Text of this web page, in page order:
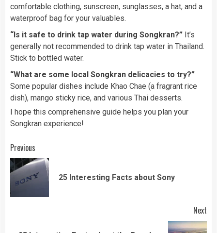
comfortable clothing, sunscreen, sunglasses, a hat, and a
waterproof bag for your valuables.
“Is it safe to drink tap water during Songkran?” It’s
generally not recommended to drink tap water in Thailand.
Stick to bottled water.
“What are some local Songkran delicacies to try?”
Some popular dishes include Khao Chae (a fragrant rice
dish), mango sticky rice, and various Thai desserts.
I hope this comprehensive guide helps you plan your
Songkran experience!
Continue
Reading
Previous
25 Interesting Facts about Sony
Next